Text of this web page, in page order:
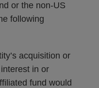
or the non-US
following
acquisition or
in or
fund would